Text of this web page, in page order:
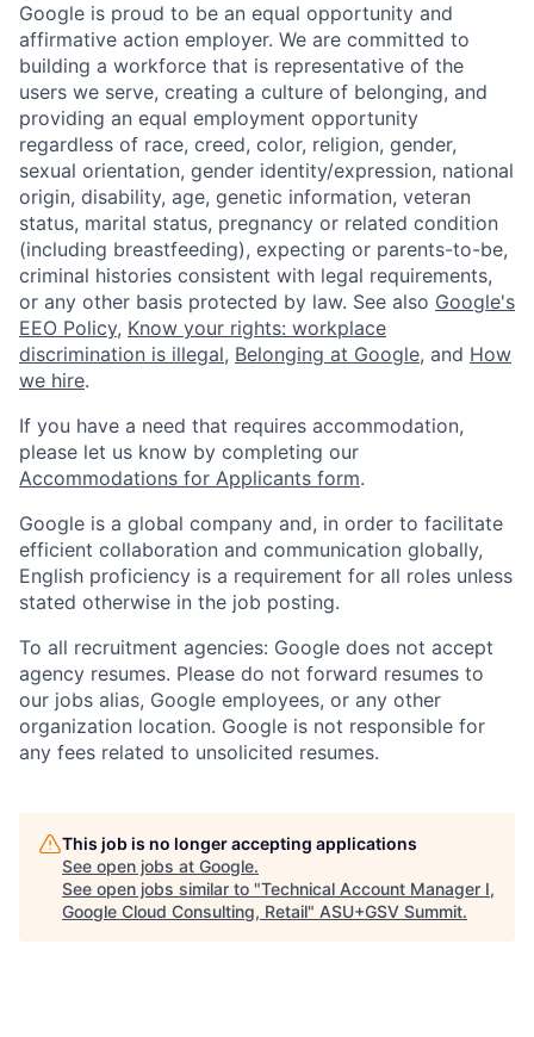
Google is proud to be an equal opportunity and
affirmative action employer. We are committed to
building a workforce that is representative of the
users we serve, creating a culture of belonging, and
providing an equal employment opportunity
regardless of race, creed, color, religion, gender,
sexual orientation, gender identity/expression, national
origin, disability, age, genetic information, veteran
status, marital status, pregnancy or related condition
(including breastfeeding), expecting or parents-to-be,
criminal histories consistent with legal requirements,
or any other basis protected by law. See also Google's
EEO Policy, Know your rights: workplace
discrimination is illegal, Belonging at Google, and How
we hire.
If you have a need that requires accommodation,
please let us know by completing our
Accommodations for Applicants form.
Google is a global company and, in order to facilitate
efficient collaboration and communication globally,
English proficiency is a requirement for all roles unless
stated otherwise in the job posting.
To all recruitment agencies: Google does not accept
agency resumes. Please do not forward resumes to
our jobs alias, Google employees, or any other
organization location. Google is not responsible for
any fees related to unsolicited resumes.
This job is no longer accepting applications
See open jobs at Google.
See open jobs similar to "Technical Account Manager I,
Google Cloud Consulting, Retail" ASU+GSV Summit.